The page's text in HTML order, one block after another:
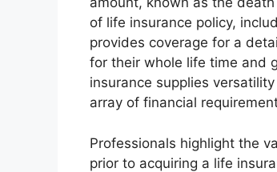
of life insurance policy,
provides coverage for a
for their whole life time and
insurance supplies
array of financial
Professionals highlight the
prior to acquiring a life